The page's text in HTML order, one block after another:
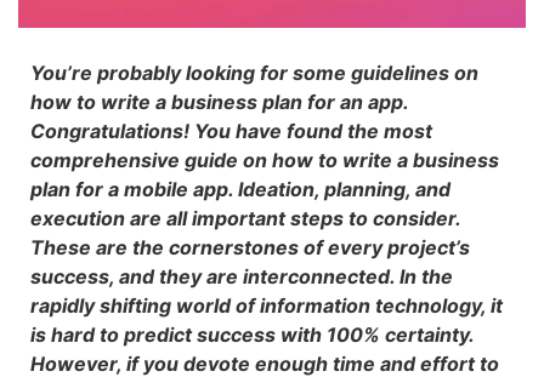
You’re probably looking for some guidelines on
how to write a business plan for an app.
Congratulations! You have found the most
comprehensive guide on how to write a business
plan for a mobile app. Ideation, planning, and
execution are all important steps to consider.
These are the cornerstones of every project’s
success, and they are interconnected. In the
rapidly shifting world of information technology, it
is hard to predict success with 100% certainty.
However, if you devote enough time and effort to